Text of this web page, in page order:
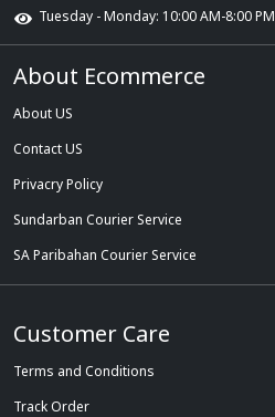
Tuesday - Monday: 10:00 AM-8:00 PM
About Ecommerce
About US
Contact US
Privacry Policy
Sundarban Courier Service
SA Paribahan Courier Service
Customer Care
Terms and Conditions
Track Order